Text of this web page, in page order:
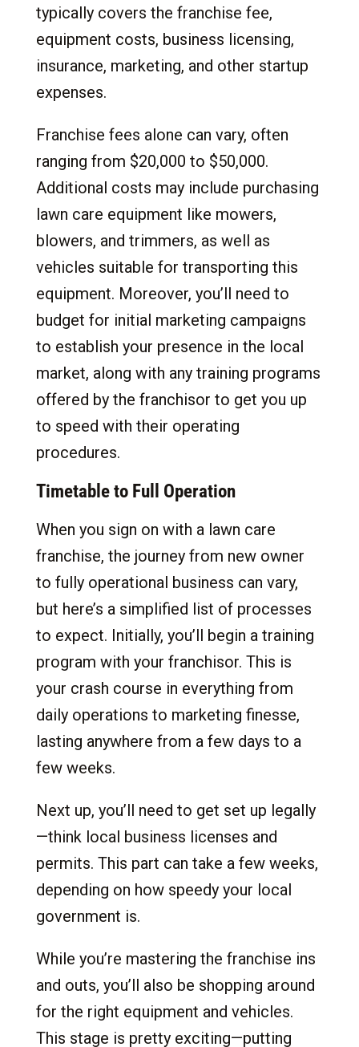
typically covers the franchise fee,
equipment costs, business licensing,
insurance, marketing, and other startup
expenses.
Franchise fees alone can vary, often
ranging from $20,000 to $50,000.
Additional costs may include purchasing
lawn care equipment like mowers,
blowers, and trimmers, as well as
vehicles suitable for transporting this
equipment. Moreover, you’ll need to
budget for initial marketing campaigns
to establish your presence in the local
market, along with any training programs
offered by the franchisor to get you up
to speed with their operating
procedures.
Timetable to Full Operation
When you sign on with a lawn care
franchise, the journey from new owner
to fully operational business can vary,
but here’s a simplified list of processes
to expect. Initially, you’ll begin a training
program with your franchisor. This is
your crash course in everything from
daily operations to marketing finesse,
lasting anywhere from a few days to a
few weeks.
Next up, you’ll need to get set up legally
—think local business licenses and
permits. This part can take a few weeks,
depending on how speedy your local
government is.
While you’re mastering the franchise ins
and outs, you’ll also be shopping around
for the right equipment and vehicles.
This stage is pretty exciting—putting